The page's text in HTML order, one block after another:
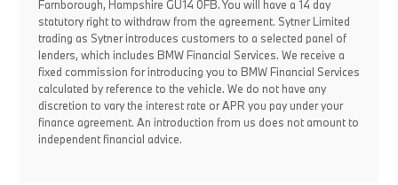
Farnborough, Hampshire GU14 0FB. You will have a 14 day
statutory right to withdraw from the agreement. Sytner Limited
trading as Sytner introduces customers to a selected panel of
lenders, which includes BMW Financial Services. We receive a
fixed commission for introducing you to BMW Financial Services
calculated by reference to the vehicle. We do not have any
discretion to vary the interest rate or APR you pay under your
finance agreement. An introduction from us does not amount to
independent financial advice.